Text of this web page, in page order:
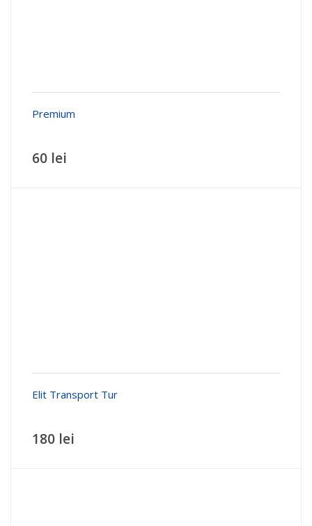
Premium
60 lei
Elit Transport Tur
180 lei